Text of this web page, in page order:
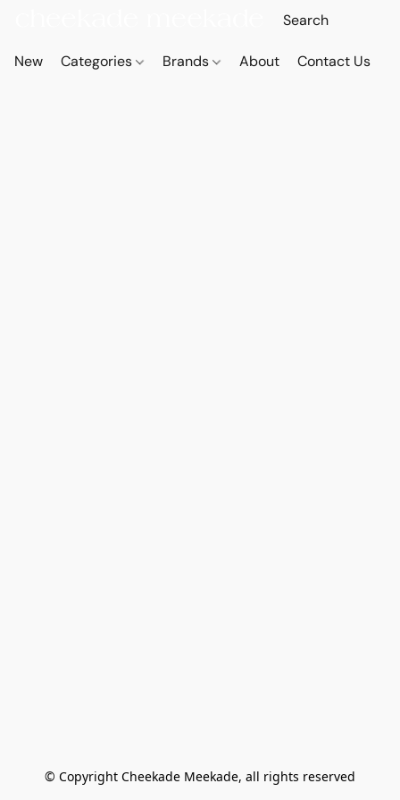
New Categories Brands About Contact Us
© Copyright Cheekade Meekade, all rights reserved